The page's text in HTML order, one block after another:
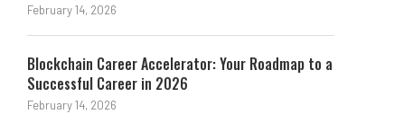
February 14, 2026
Blockchain Career Accelerator: Your Roadmap to a
Successful Career in 2026
February 14, 2026